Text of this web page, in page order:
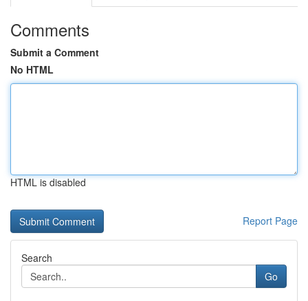
Comments
Submit a Comment
No HTML
HTML is disabled
Report Page
Search
Go